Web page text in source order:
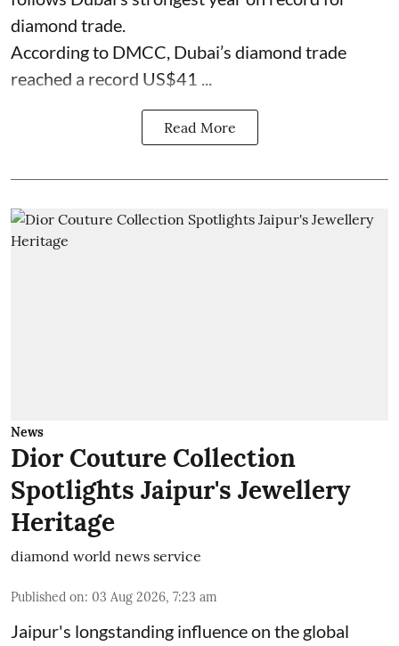
diamond trade.
According to DMCC, Dubai’s diamond trade
reached a record US$41 ...
Read More
News
Dior Couture Collection
Spotlights Jaipur's Jewellery
Heritage
diamond world news service
Published on: 03 Aug 2026, 7:23 am
Jaipur's longstanding influence on the global